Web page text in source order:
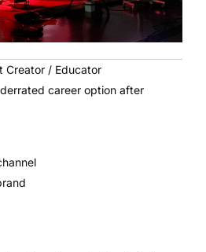
Creator / Educator
career option after